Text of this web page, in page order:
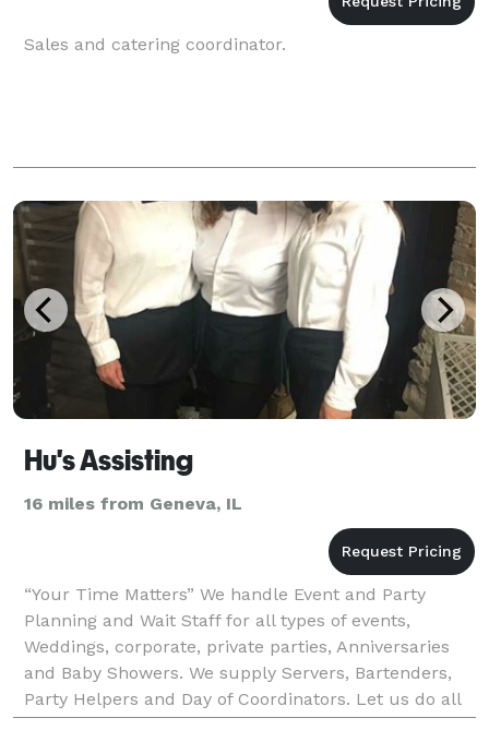
Sales and catering coordinator.
Hu's Assisting
16 miles from Geneva, IL
“Your Time Matters” We handle Event and Party
Planning and Wait Staff for all types of events,
Weddings, corporate, private parties, Anniversaries
and Baby Showers. We supply Servers, Bartenders,
Party Helpers and Day of Coordinators. Let us do all
of the work so that you can enjoy your guests!